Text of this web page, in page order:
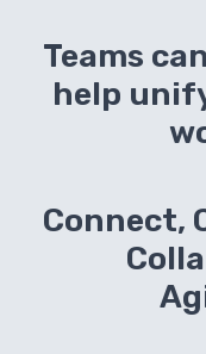
Teams
help
Connect,